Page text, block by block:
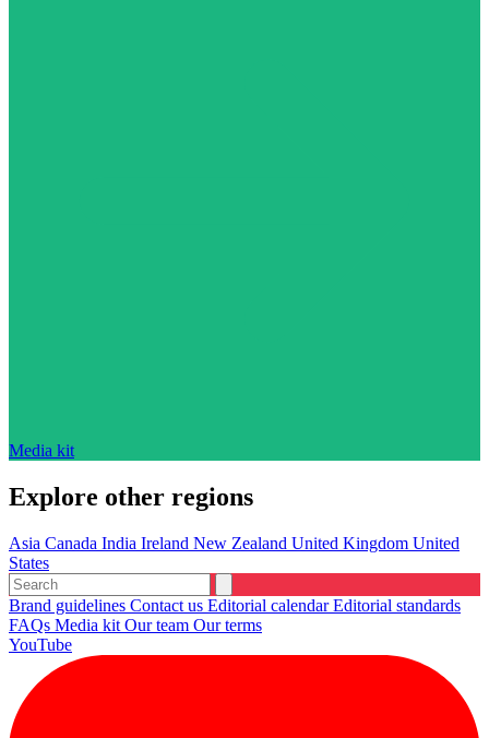
Media kit
Explore other regions
Asia Canada India Ireland New Zealand United Kingdom United
States
Brand guidelines Contact us Editorial calendarEditorial standards
FAQs Media kit Our team Our terms
YouTube